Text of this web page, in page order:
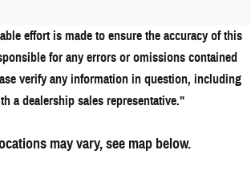
effort is made to ensure the accuracy of this
for any errors or omissions contained
verify any information in question, including
a dealership sales representative."
may vary, see map below.